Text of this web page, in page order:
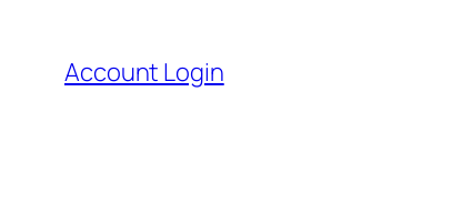
content
Account Login